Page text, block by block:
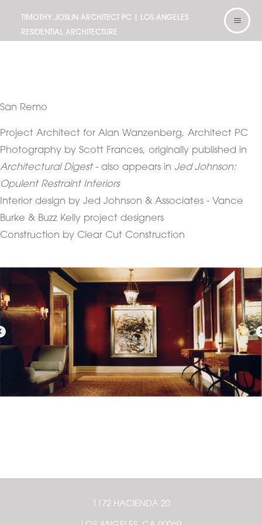
content
TIMOTHY JOSLIN ARCHITECT PC | LOS ANGELES
RESIDENTIAL ARCHITECTURE
San Remo
Project Architect for Alan Wanzenberg, Architect PC
Photography by Scott Frances, originally published in
Architectural Digest- also appears in Jed Johnson:
Opulent Restraint Interiors
Interior design by Jed Johnson & Associates - Vance
Burke & Buzz Kelly project designers
Construction by Clear Cut Construction
1172 HACIENDA 20